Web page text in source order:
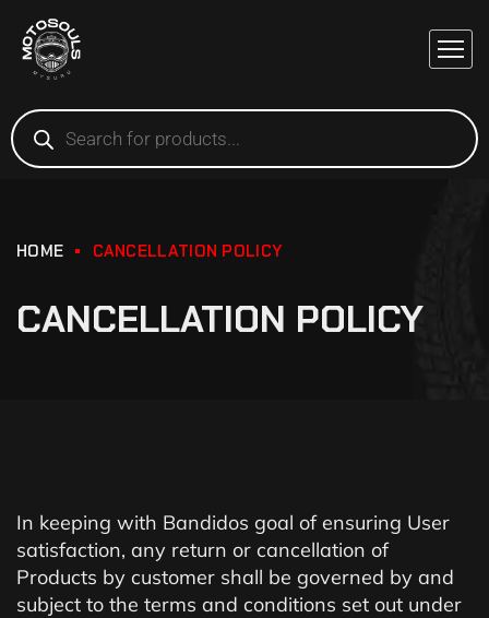
HOME CANCELLATION POLICY
CANCELLATION POLICY
In keeping with Bandidos goal of ensuring User
satisfaction, any return or cancellation of
Products by customer shall be governed by and
subject to the terms and conditions set out under